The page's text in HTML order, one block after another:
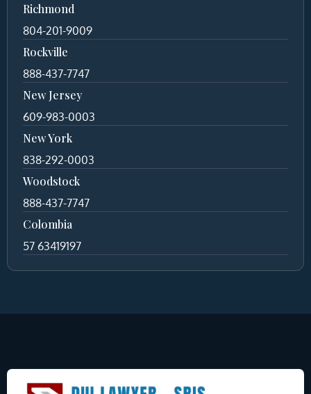
Richmond
804-201-9009
Rockville
888-437-7747
New Jersey
609-983-0003
New York
838-292-0003
Woodstock
888-437-7747
Colombia
57 63419197